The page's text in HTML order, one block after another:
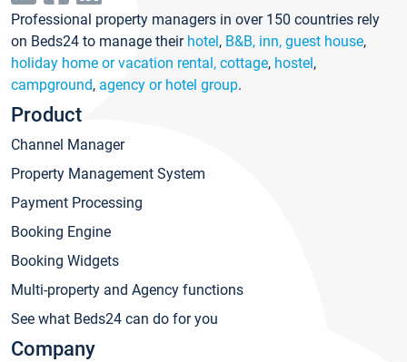
Professional property managers in over 150 countries rely
on Beds24 to manage their hotel, B&B, inn, guest house,
holiday home or vacation rental, cottage, hostel,
campground, agency or hotel group.
Product
Channel Manager
Property Management System
Payment Processing
Booking Engine
Booking Widgets
Multi-property and Agency functions
See what Beds24 can do for you
Company